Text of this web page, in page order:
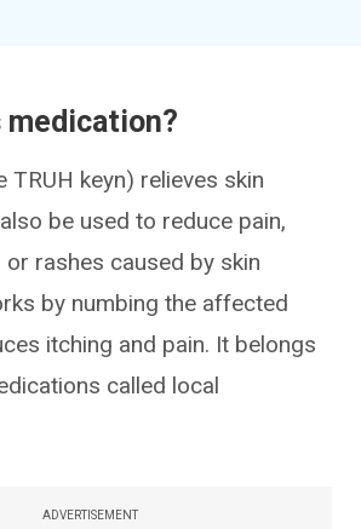
TRUH keyn) relieves skin
be used to reduce pain,
or rashes caused by skin
by numbing the affected
itching and pain. It belongs
called local
ADVERTISEMENT